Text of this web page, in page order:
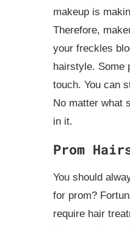
makeup is
Therefore,
your freckles
hairstyle. Some
touch. You can
No matter what
in it.
Prom
You should
for prom?
require hair